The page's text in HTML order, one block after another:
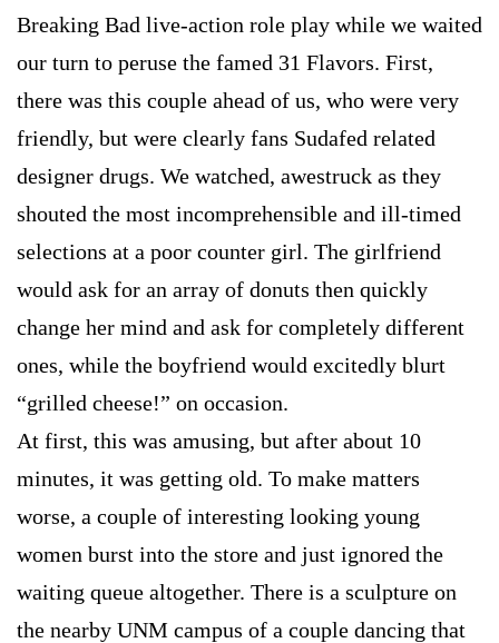
Breaking Bad live-action role play while we waited
our turn to peruse the famed 31 Flavors. First,
there was this couple ahead of us, who were very
friendly, but were clearly fans Sudafed related
designer drugs. We watched, awestruck as they
shouted the most incomprehensible and ill-timed
selections at a poor counter girl. The girlfriend
would ask for an array of donuts then quickly
change her mind and ask for completely different
ones, while the boyfriend would excitedly blurt
“grilled cheese!” on occasion.
At first, this was amusing, but after about 10
minutes, it was getting old. To make matters
worse, a couple of interesting looking young
women burst into the store and just ignored the
waiting queue altogether. There is a sculpture on
the nearby UNM campus of a couple dancing that